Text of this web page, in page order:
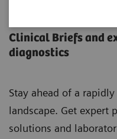
Clinical Briefs and
diagnostics
Stay ahead of a
landscape. Get expert
solutions and